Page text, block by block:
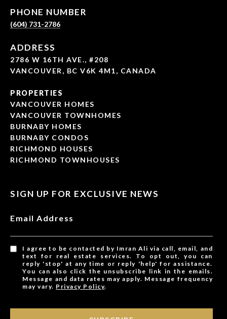
PHONE NUMBER
(604) 731-2786
ADDRESS
2786 W 16TH AVE., #208
VANCOUVER, BC V6K 4M1, CANADA
PROPERTIES
VANCOUVER HOMES
VANCOUVER TOWNHOMES
BURNABY HOMES
BURNABY CONDOS
RICHMOND HOUSES
RICHMOND TOWNHOUSES
SIGN UP FOR EXCLUSIVE NEWS
Email Address
I agree to be contacted by Imran Ali via call, email, and
text for real estate services. To opt out, you can
reply 'stop' at any time or reply 'help' for assistance.
You can also click the unsubscribe link in the emails.
Message and data rates may apply. Message frequency
may vary. Privacy Policy.